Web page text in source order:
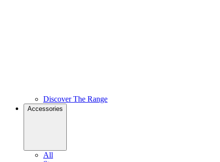
Discover The Range
Accessories
All